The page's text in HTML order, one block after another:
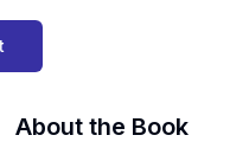
About the Book